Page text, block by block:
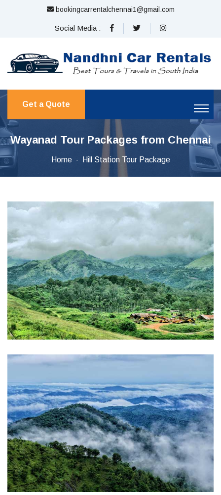
bookingcarrentalchennai1@gmail.com
Social Media :
Get a Quote
Wayanad Tour Packages from Chennai
Home Hill Station Tour Package